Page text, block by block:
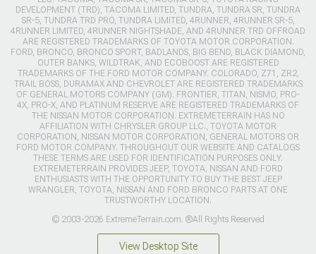
DEVELOPMENT (TRD), TACOMA LIMITED, TUNDRA, TUNDRA SR, TUNDRA
SR-5, TUNDRA TRD PRO, TUNDRA LIMITED, 4RUNNER, 4RUNNER SR-5,
4RUNNER LIMITED, 4RUNNER NIGHTSHADE, AND 4RUNNER TRD OFFROAD
ARE REGISTERED TRADEMARKS OF TOYOTA MOTOR CORPORATION.
FORD, BRONCO, BRONCO SPORT, BADLANDS, BIG BEND, BLACK DIAMOND,
OUTER BANKS, WILDTRAK, AND ECOBOOST ARE REGISTERED
TRADEMARKS OF THE FORD MOTOR COMPANY. COLORADO, Z71, ZR2,
TRAIL BOSS, DURAMAX AND CHEVROLET ARE REGISTERED TRADEMARKS
OF GENERAL MOTORS COMPANY (GM). FRONTIER, TITAN, NISMO, PRO-
4X, PRO-X, AND PLATINUM RESERVE ARE REGISTERED TRADEMARKS OF
THE NISSAN MOTOR CORPORATION. EXTREMETERRAIN HAS NO
AFFILIATION WITH CHRYSLER GROUP LLC., TOYOTA MOTOR
CORPORATION, NISSAN MOTOR CORPORATION, GENERAL MOTORS OR
FORD MOTOR COMPANY. THROUGHOUT OUR WEBSITE AND CATALOGS
THESE TERMS ARE USED FOR IDENTIFICATION PURPOSES ONLY.
EXTREMETERRAIN PROVIDES JEEP, TOYOTA, NISSAN AND FORD
ENTHUSIASTS WITH THE OPPORTUNITY TO BUY THE BEST JEEP
WRANGLER, TOYOTA, NISSAN AND FORD BRONCO PARTS AT ONE
TRUSTWORTHY LOCATION.
© 2003-2026 ExtremeTerrain.com. ®All Rights Reserved
View Desktop Site